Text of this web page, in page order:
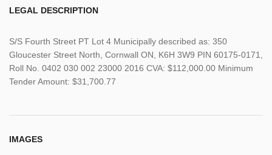
LEGAL DESCRIPTION
S/S Fourth Street PT Lot 4 Municipally described as: 350
Gloucester Street North, Cornwall ON, K6H 3W9 PIN 60175-0171,
Roll No. 0402 030 002 23000 2016 CVA: $112,000.00 Minimum
Tender Amount: $31,700.77
IMAGES